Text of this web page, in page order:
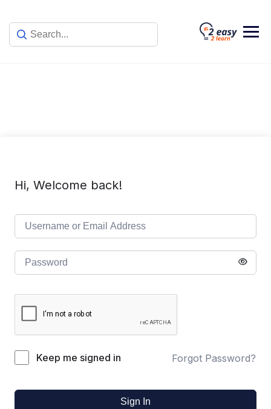
content
Hi, Welcome back!
Keep me signed in Forgot Password?
Sign In